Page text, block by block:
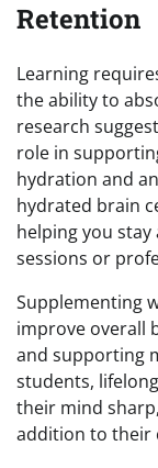
Retention
Learning
the ability to
research
role in
hydration and
hydrated brain
helping you
sessions or
Supplementing
improve overall
and supporting
students,
their mind sharp,
addition to their